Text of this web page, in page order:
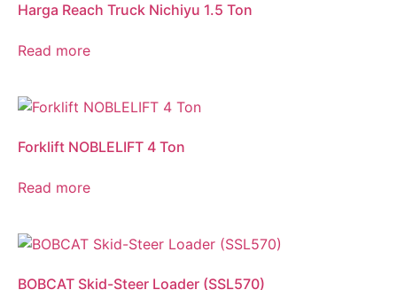
Harga Reach Truck Nichiyu 1.5 Ton
Read more
Forklift NOBLELIFT 4 Ton
Read more
BOBCAT Skid-Steer Loader (SSL570)